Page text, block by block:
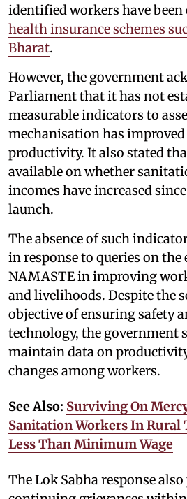
identified workers have
health insurance schemes
Bharat.
However, the government
Parliament that it has not
measurable indicators to
mechanisation has
productivity. It also stated
available on whether
incomes have increased since
launch.
The absence of such
in response to queries on the
NAMASTE in improving
and livelihoods. Despite the
objective of ensuring safety
technology, the government
maintain data on
changes among workers.
See Also: Surviving On
Sanitation Workers In Rural
Less Than Minimum Wage
The Lok Sabha response